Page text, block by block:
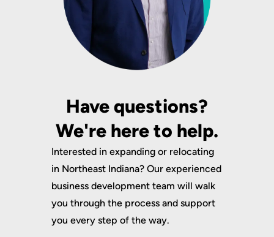
Have questions?
We're here to help.
Interested in expanding or relocating
in Northeast Indiana? Our experienced
business development team will walk
you through the process and support
you every step of the way.